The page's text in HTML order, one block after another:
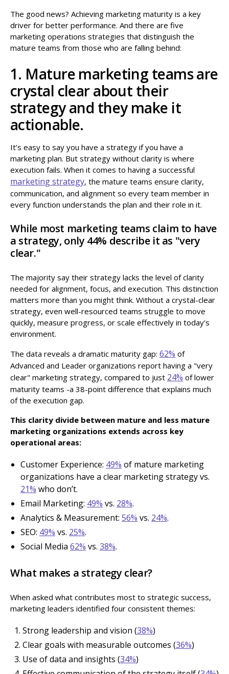
The good news? Achieving marketing maturity is a key
driver for better performance. And there are five
marketing operations strategies that distinguish the
mature teams from those who are falling behind:
1. Mature marketing teams are
crystal clear about their
strategy and they make it
actionable.
It’s easy to say you have a strategy if you have a
marketing plan. But strategy without clarity is where
execution fails. When it comes to having a successful
marketing strategy, the mature teams ensure clarity,
communication, and alignment so every team member in
every function understands the plan and their role in it.
While most marketing teams claim to have
a strategy, only 44% describe it as "very
clear."
The majority say their strategy lacks the level of clarity
needed for alignment, focus, and execution. This distinction
matters more than you might think. Without a crystal-clear
strategy, even well-resourced teams struggle to move
quickly, measure progress, or scale effectively in today's
environment.
The data reveals a dramatic maturity gap: 62% of
Advanced and Leader organizations report having a "very
clear" marketing strategy, compared to just 24% of lower
maturity teams -a 38-point difference that explains much
of the execution gap.
This clarity divide between mature and less mature
marketing organizations extends across key
operational areas:
Customer Experience: 49% of mature marketing
organizations have a clear marketing strategy vs.
21% who don’t.
Email Marketing: 49% vs. 28%.
Analytics & Measurement: 56% vs. 24%.
SEO: 49% vs. 25%.
Social Media 62% vs. 38%.
What makes a strategy clear?
When asked what contributes most to strategic success,
marketing leaders identified four consistent themes:
Strong leadership and vision (38%)
Clear goals with measurable outcomes (36%)
Use of data and insights (34%)